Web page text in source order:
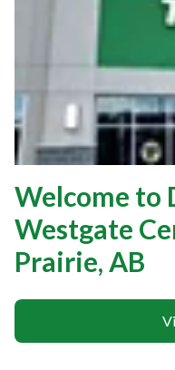
Welcome to
Westgate
Prairie, AB